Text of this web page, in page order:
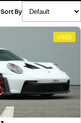
Sort By
USED